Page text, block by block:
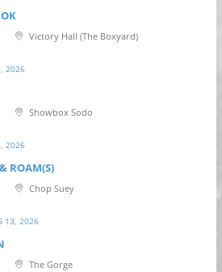
Victory Hall (The Boxyard)
2026
Showbox Sodo
2026
ROAM(S)
Chop Suey
13, 2026
The Gorge